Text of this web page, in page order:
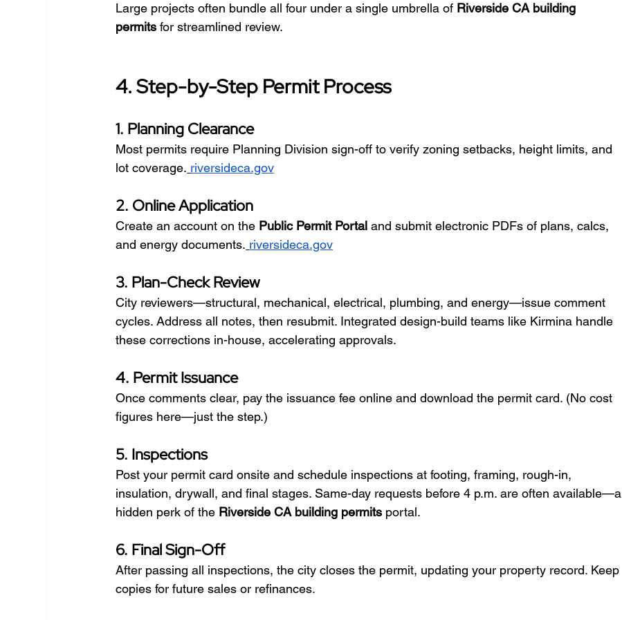
Large projects often bundle all four under a single umbrella of Riverside CA building
permits for streamlined review.
4. Step-by-Step Permit Process
1. Planning Clearance
Most permits require Planning Division sign-off to verify zoning setbacks, height limits, and
lot coverage. riversideca.gov
2. Online Application
Create an account on the Public Permit Portal and submit electronic PDFs of plans, calcs,
and energy documents. riversideca.gov
3. Plan-Check Review
City reviewers—structural, mechanical, electrical, plumbing, and energy—issue comment
cycles. Address all notes, then resubmit. Integrated design-build teams like Kirmina handle
these corrections in-house, accelerating approvals.
4. Permit Issuance
Once comments clear, pay the issuance fee online and download the permit card. (No cost
figures here—just the step.)
5. Inspections
Post your permit card onsite and schedule inspections at footing, framing, rough-in,
insulation, drywall, and final stages. Same-day requests before 4 p.m. are often available—a
hidden perk of the Riverside CA building permits portal.
6. Final Sign-Off
After passing all inspections, the city closes the permit, updating your property record. Keep
copies for future sales or refinances.